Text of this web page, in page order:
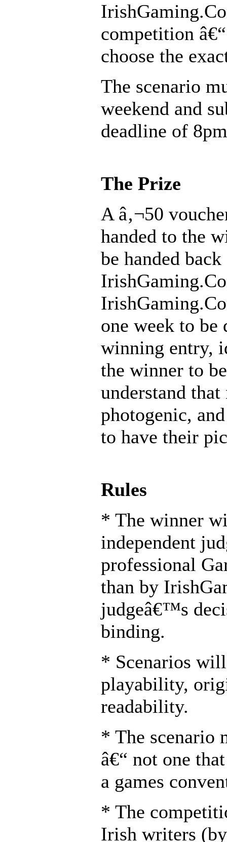
competition
choose the
The scenario
weekend and
deadline of
The Prize
A â‚¬50
handed to the
be handed
one week to be
winning entry,
the winner to
understand
photogenic,
to have their
Rules
* The winner
independent
professional
than by
judgeâ€™s
binding.
* Scenarios
playability,
readability.
* The scenario
â€“ not one
a games
* The
Irish writers